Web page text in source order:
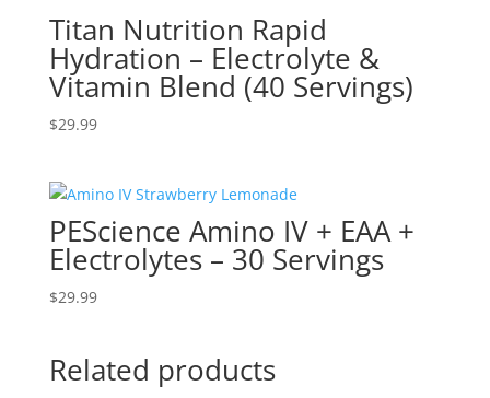
Titan Nutrition Rapid
Hydration – Electrolyte &
Vitamin Blend (40 Servings)
$29.99
PEScience Amino IV + EAA +
Electrolytes – 30 Servings
$29.99
Related products